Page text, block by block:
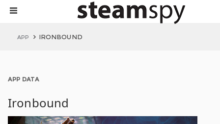
APP IRONBOUND
APP DATA
Ironbound